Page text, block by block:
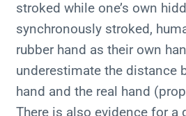
stroked while one’s own
synchronously stroked,
rubber hand as their own
underestimate the distance
hand and the real hand
There is also evidence for a